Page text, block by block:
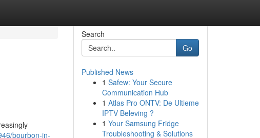
bourbon-in-
Search
Go
Published News
1 Safew: Your Secure
Communication Hub
1 Atlas Pro ONTV: De Ultieme
IPTV Beleving ?
1 Your Samsung Fridge
Troubleshooting & Solutions